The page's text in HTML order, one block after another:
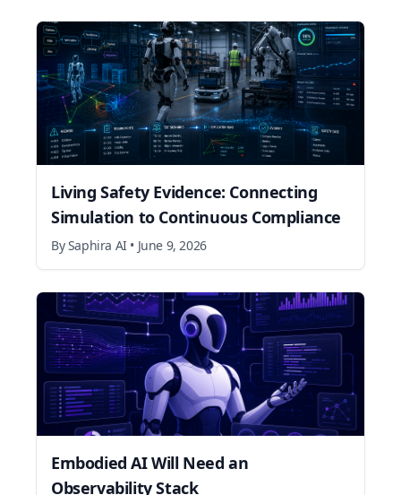
Living Safety Evidence: Connecting
Simulation to Continuous Compliance
BySaphira AI • June 9, 2026
Embodied AI Will Need an
Observability Stack